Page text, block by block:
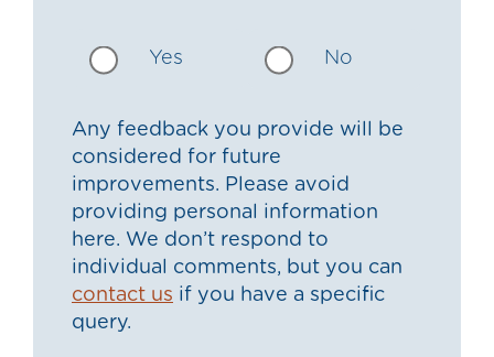
Yes No
Any feedback you provide will be
considered for future
improvements. Please avoid
providing personal information
here. We don’t respond to
individual comments, but you can
contact us if you have a specific
query.